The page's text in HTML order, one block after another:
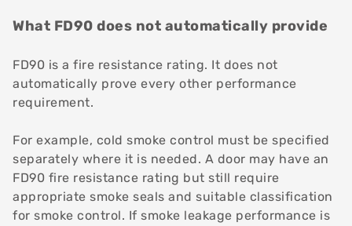
What FD90 does not automatically provide
FD90 is a fire resistance rating. It does not
automatically prove every other performance
requirement.
For example, cold smoke control must be specified
separately where it is needed. A door may have an
FD90 fire resistance rating but still require
appropriate smoke seals and suitable classification
for smoke control. If smoke leakage performance is